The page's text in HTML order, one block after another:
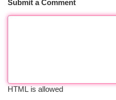
Submit a Comment
HTML is allowed